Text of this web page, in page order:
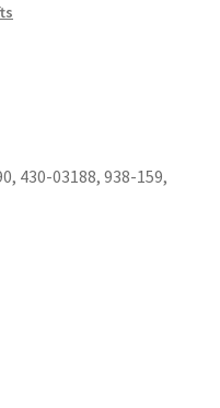
430-03188, 938-159,